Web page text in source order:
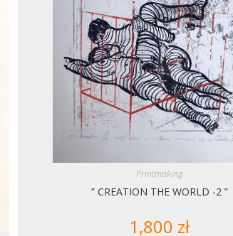
Printmaking
” CREATION THE WORLD -2 ”
1,800 zł